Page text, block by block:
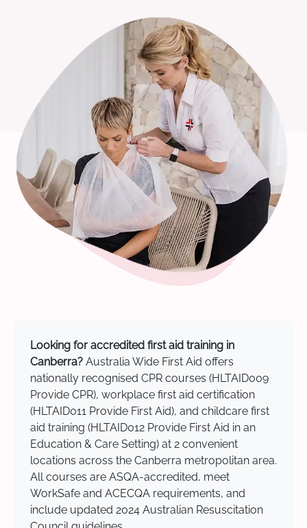
Looking for accredited first aid training in
Canberra? Australia Wide First Aid offers
nationally recognised CPR courses (HLTAID009
Provide CPR), workplace first aid certification
(HLTAID011 Provide First Aid), and childcare first
aid training (HLTAID012 Provide First Aid in an
Education & Care Setting) at 2 convenient
locations across the Canberra metropolitan area.
All courses are ASQA-accredited, meet
WorkSafe and ACECQA requirements, and
include updated 2024 Australian Resuscitation